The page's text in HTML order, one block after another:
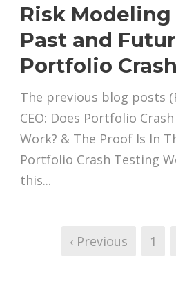
Risk
Past and
Portfolio
The previous blog posts
CEO: Does Portfolio
Work? & The Proof Is In
Portfolio Crash Testing
this...
‹ Previous 1